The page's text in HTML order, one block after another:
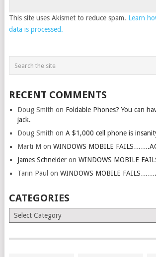
This site uses Akismet to reduce spam. Learn
data is processed.
RECENT COMMENTS
Doug Smith on Foldable Phones? You can
jack.
Doug Smith on A $1,000 cell phone is
Marti M on WINDOWS MOBILE
James Schneideron WINDOWS MOBILE
Tarin Paul on WINDOWS MOBILE
CATEGORIES
Categories